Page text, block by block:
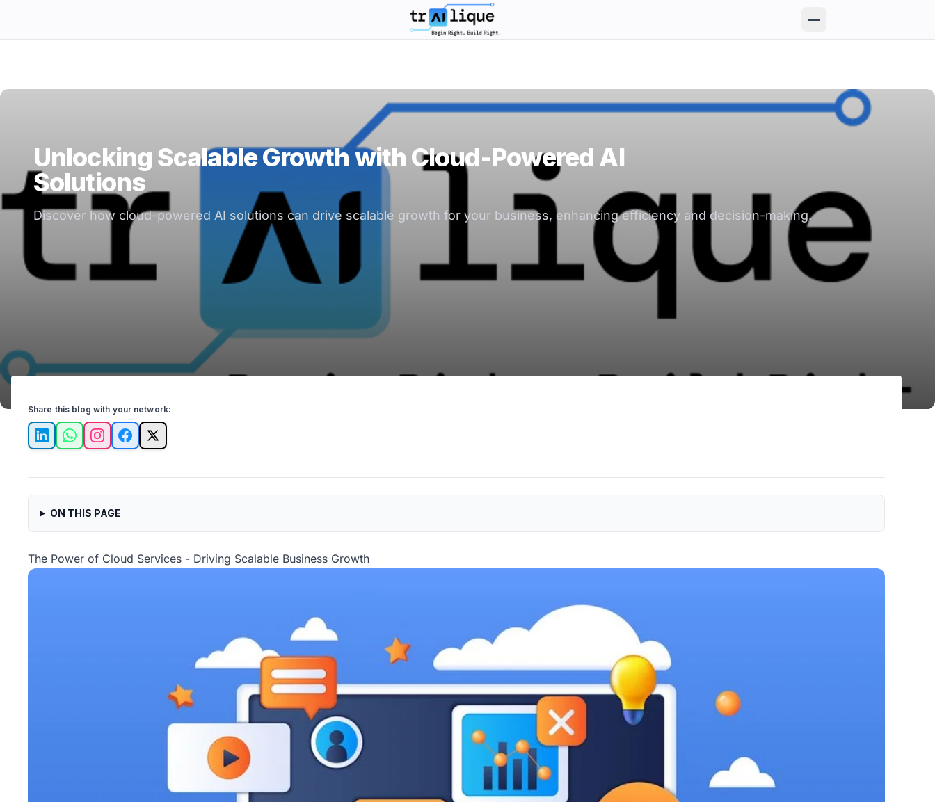
trAIlique AI Solutions large logo
Unlocking Scalable Growth with Cloud-Powered AI
Solutions
Discover how cloud-powered AI solutions can drive scalable growth for your business, enhancing efficiency and decision-making.
Share this blog with your network:
LinkedInWhatsAppInstagramFacebook
X
ON THIS PAGE
The Power of Cloud Services - Driving Scalable Business Growth